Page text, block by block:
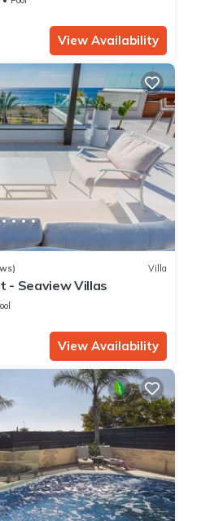
View Availability
Villa
- Seaview Villas
View Availability